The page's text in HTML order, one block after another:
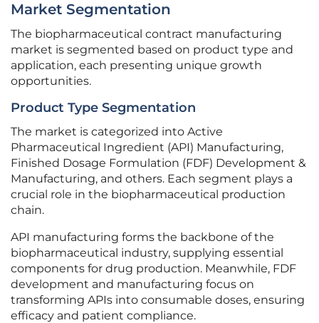
Market Segmentation
The biopharmaceutical contract manufacturing
market is segmented based on product type and
application, each presenting unique growth
opportunities.
Product Type Segmentation
The market is categorized into Active
Pharmaceutical Ingredient (API) Manufacturing,
Finished Dosage Formulation (FDF) Development &
Manufacturing, and others. Each segment plays a
crucial role in the biopharmaceutical production
chain.
API manufacturing forms the backbone of the
biopharmaceutical industry, supplying essential
components for drug production. Meanwhile, FDF
development and manufacturing focus on
transforming APIs into consumable doses, ensuring
efficacy and patient compliance.